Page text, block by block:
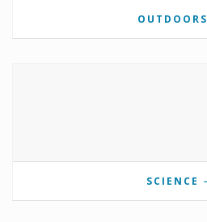
OUTDOORS
SCIENCE